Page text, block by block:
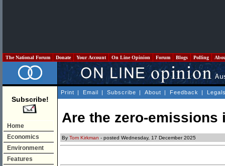
The National Forum Donate Your Account On Line Opinion Forum Blogs Polling
Subscribe!
Home
Economics
Environment
Features
Print | Email | Subscribe | About | Feedback |
Are the zero-
By Tom Kirkman - posted Wednesday, 17 December 2025